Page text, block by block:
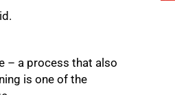
– a process that also
is one of the